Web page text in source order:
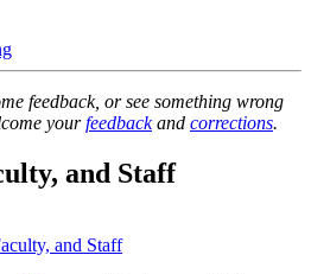
feedback, or see something wrong
yourfeedbackand corrections.
and Staff
and Staff